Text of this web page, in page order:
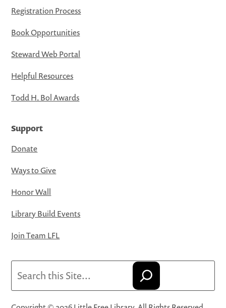
Registration Process
Book Opportunities
Steward Web Portal
Helpful Resources
Todd H. Bol Awards
Support
Donate
Ways to Give
Honor Wall
Library Build Events
Join Team LFL